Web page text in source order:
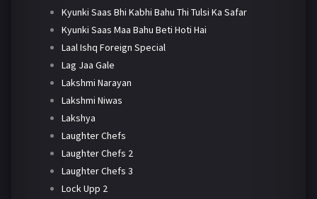
Kyunki Saas Bhi Kabhi Bahu Thi Tulsi Ka Safar
Kyunki Saas Maa Bahu Beti Hoti Hai
Laal Ishq Foreign Special
Lag Jaa Gale
Lakshmi Narayan
Lakshmi Niwas
Lakshya
Laughter Chefs
Laughter Chefs 2
Laughter Chefs 3
Lock Upp 2